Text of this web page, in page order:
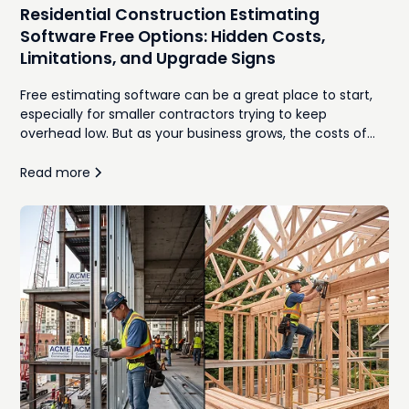
Residential Construction Estimating
Software Free Options: Hidden Costs,
Limitations, and Upgrade Signs
Free estimating software can be a great place to start,
especially for smaller contractors trying to keep
overhead low. But as your business grows, the costs of
inconsistent proposals, and time spent re-entering
you were trying to avoid. In this guide, we'll compare the
best free residential construction estimating software
options, explore where they work well, identify the hidden
costs that emerge as your workload increases, and
explain the signs that it's time to move to an integrated,
AI-powered estimating platform.
Read more